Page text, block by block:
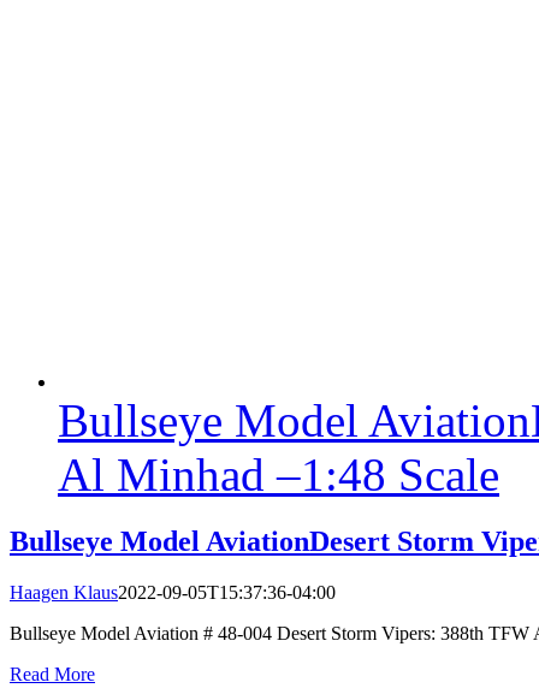
Bullseye Model
Al Minhad –1:48 Scale
Bullseye Model AviationDesert Storm
Haagen Klaus2022-09-05T15:37:36-04:00
Bullseye Model Aviation # 48-004 Desert Storm Vipers: 388th
Read More